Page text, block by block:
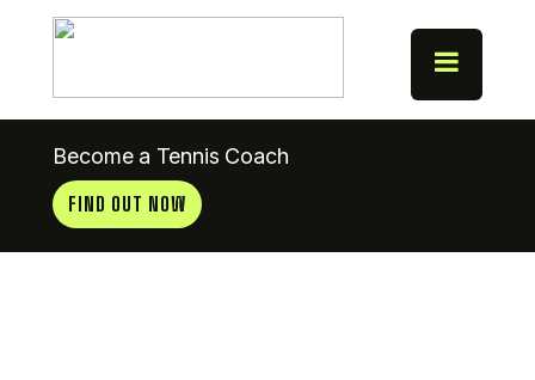
Become a Tennis Coach
FIND OUT NOW